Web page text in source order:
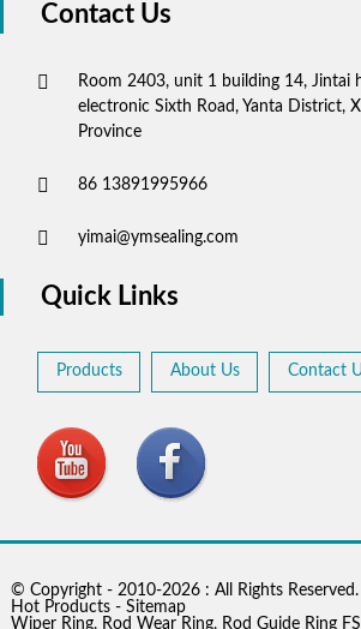
Contact Us
Room 2403, unit 1 building 14, Jintai
electronic Sixth Road, Yanta District,
Province
86 13891995966
yimai@ymsealing.com
Quick Links
Products About Us Contact
© Copyright - 2010-2026 : All Rights Reserved.
Hot Products- Sitemap
Wiper Ring, Rod Wear Ring, Rod Guide Ring